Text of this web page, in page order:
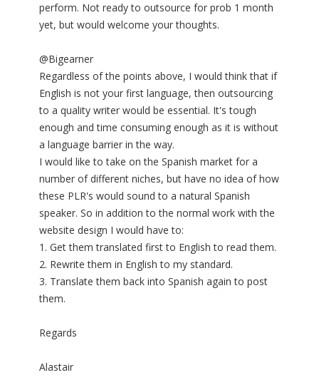
perform. Not ready to outsource for prob 1 month
yet, but would welcome your thoughts.
@Bigearner
Regardless of the points above, I would think that if
English is not your first language, then outsourcing
to a quality writer would be essential. It's tough
enough and time consuming enough as it is without
a language barrier in the way.
I would like to take on the Spanish market for a
number of different niches, but have no idea of how
these PLR's would sound to a natural Spanish
speaker. So in addition to the normal work with the
website design I would have to:
1. Get them translated first to English to read them.
2. Rewrite them in English to my standard.
3. Translate them back into Spanish again to post
them.
Regards
Alastair